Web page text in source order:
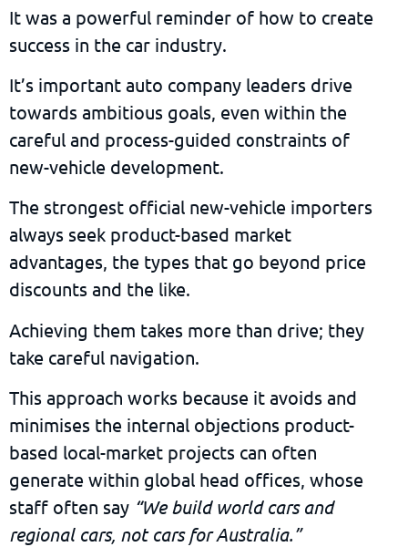
It was a powerful reminder of how to create
success in the car industry.
It’s important auto company leaders drive
towards ambitious goals, even within the
careful and process-guided constraints of
new-vehicle development.
The strongest official new-vehicle importers
always seek product-based market
advantages, the types that go beyond price
discounts and the like.
Achieving them takes more than drive; they
take careful navigation.
This approach works because it avoids and
minimises the internal objections product-
based local-market projects can often
generate within global head offices, whose
staff often say “We build world cars and
regional cars, not cars for Australia.”